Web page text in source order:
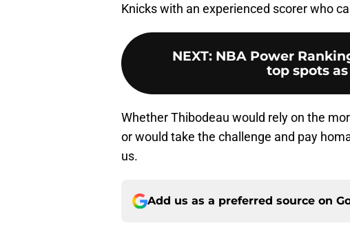
Knicks with an experienced scorer who
NEXT: NBA Power
top spots
Whether Thibodeau would rely on the
or would take the challenge and pay
us.
Add us as a preferred source on